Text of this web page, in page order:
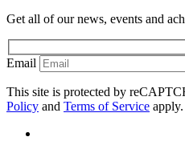
Get all of our news, events and
Email
This site is protected by
Policy and Terms of Service apply.